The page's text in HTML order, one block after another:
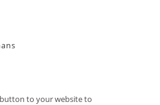
to your website to